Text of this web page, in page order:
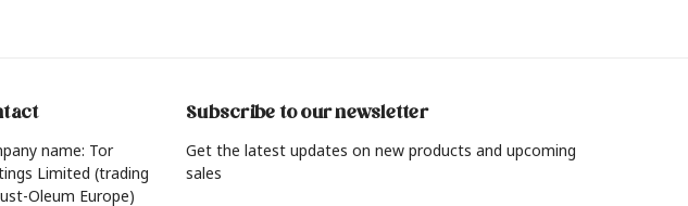
name: Tor
Limited (trading
Oleum Europe)
Subscribe to our newsletter
Get the latest updates on new products and upcoming
sales